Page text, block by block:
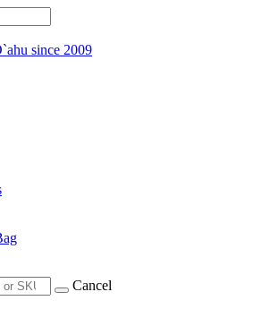
since 2009
Cancel